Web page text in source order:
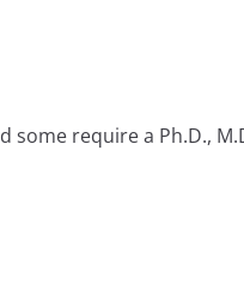
require a Ph.D.,